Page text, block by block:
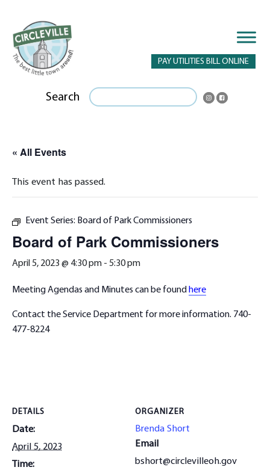
PAY UTILITIES BILL ONLINE
Search
« All Events
This event has passed.
Event Series: Board of Park Commissioners
Board of Park Commissioners
April 5, 2023 @ 4:30 pm - 5:30 pm
Meeting Agendas and Minutes can be found here
Contact the Service Department for more information. 740-
477-8224
DETAILS
Date:
April 5, 2023
Time:
ORGANIZER
Brenda Short
Email
bshort@circlevilleoh.gov